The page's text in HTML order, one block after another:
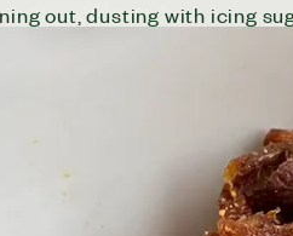
out, dusting with icing